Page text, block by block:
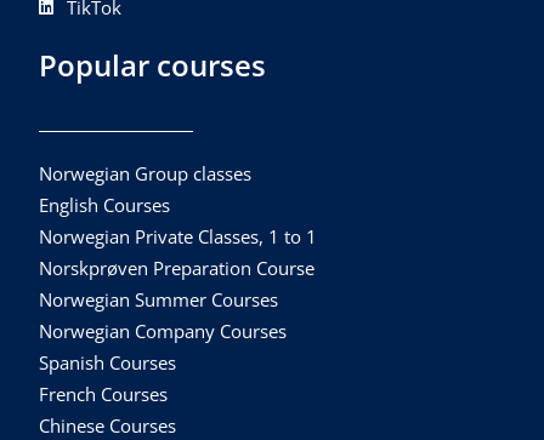
TikTok
Popular courses
Norwegian Group classes
English Courses
Norwegian Private Classes, 1 to 1
Norskprøven Preparation Course
Norwegian Summer Courses
Norwegian Company Courses
Spanish Courses
French Courses
Chinese Courses